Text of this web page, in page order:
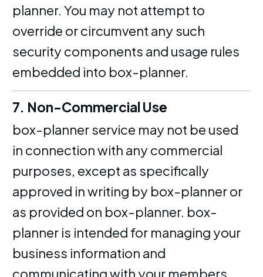
planner. You may not attempt to
override or circumvent any such
security components and usage rules
embedded into box-planner.
7. Non-Commercial Use
box-planner service may not be used
in connection with any commercial
purposes, except as specifically
approved in writing by box-planner or
as provided on box-planner. box-
planner is intended for managing your
business information and
communicating with your members.